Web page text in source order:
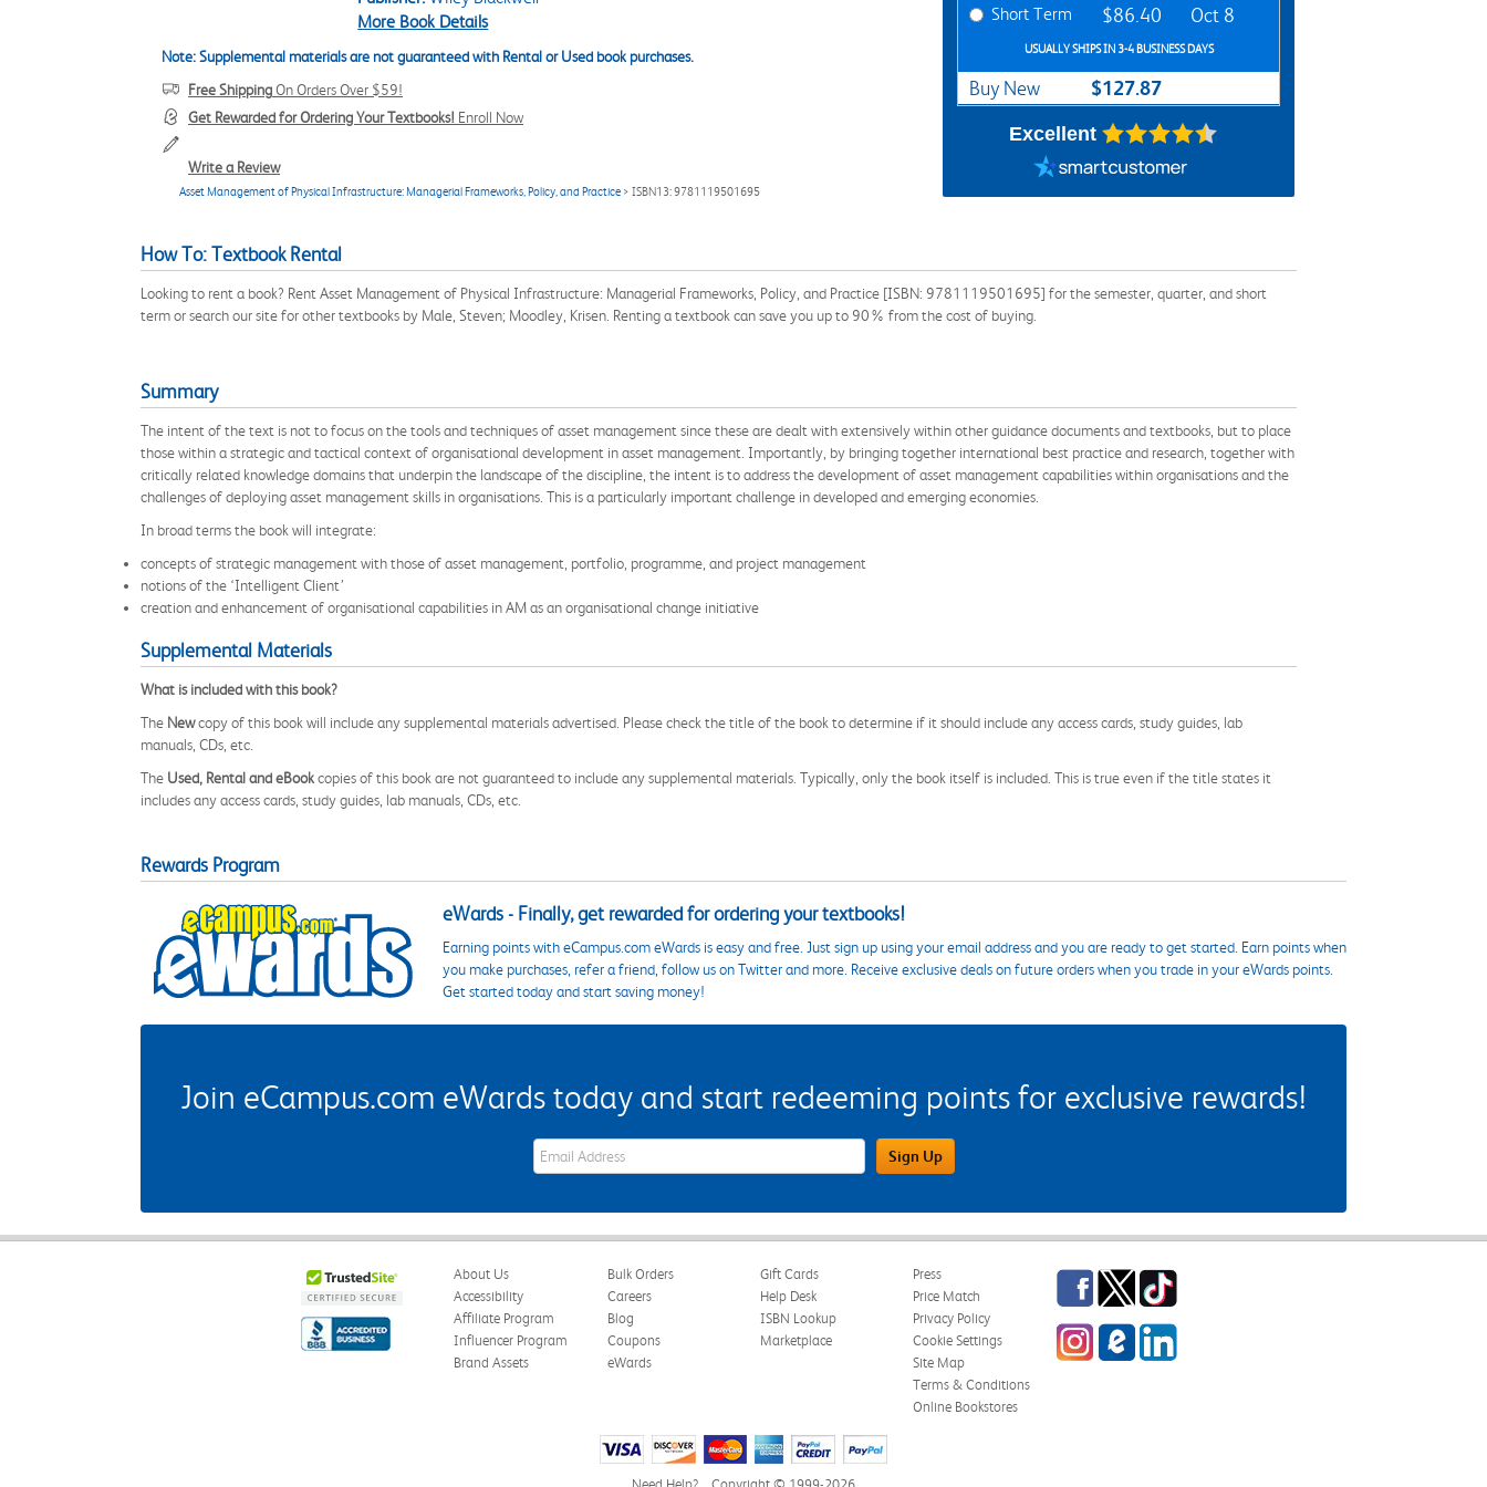
More Book Details
Note: Supplemental materials are not guaranteed with Rental or Used book purchases.
Free ShippingOn Orders Over $59!
Get Rewarded for Ordering Your Textbooks! Enroll Now
Write a Review
Asset Management of Physical Infrastructure: Managerial Frameworks, Policy, and Practice > ISBN13: 9781119501695
Short Term $86.40 Oct 8
USUALLY SHIPS IN 3-4 BUSINESS DAYS
Buy New $127.87
Excellent
How To: Textbook Rental
Looking to rent a book? Rent Asset Management of Physical Infrastructure: Managerial Frameworks, Policy, and Practice [ISBN: 9781119501695] for the semester, quarter, and short
term or search our site for other textbooks by Male, Steven; Moodley, Krisen. Renting a textbook can save you up to 90% from the cost of buying.
Summary
The intent of the text is not to focus on the tools and techniques of asset management since these are dealt with extensively within other guidance documents and textbooks, but to place
those within a strategic and tactical context of organisational development in asset management. Importantly, by bringing together international best practice and research, together with
critically related knowledge domains that underpin the landscape of the discipline, the intent is to address the development of asset management capabilities within organisations and the
challenges of deploying asset management skills in organisations. This is a particularly important challenge in developed and emerging economies.
In broad terms the book will integrate:
concepts of strategic management with those of asset management, portfolio, programme, and project management
notions of the ‘Intelligent Client’
creation and enhancement of organisational capabilities in AM as an organisational change initiative
Supplemental Materials
What is included with this book?
The Newcopy of this book will include any supplemental materials advertised. Please check the title of the book to determine if it should include any access cards, study guides, lab
manuals, CDs, etc.
The Used, Rental and eBookcopies of this book are not guaranteed to include any supplemental materials. Typically, only the book itself is included. This is true even if the title states it
includes any access cards, study guides, lab manuals, CDs, etc.
Rewards Program
eWards - Finally, get rewarded for ordering your textbooks!
Earning points with eCampus.com eWards is easy and free. Just sign up using your email address and you are ready to get started. Earn points when
you make purchases, refer a friend, follow us on Twitter and more. Receive exclusive deals on future orders when you trade in your eWards points.
Get started today and start saving money!
Join eCampus.com eWards today and start redeeming points for exclusive rewards!
eWards Sign Up Email Address Field Sign Up
About Us
Accessibility
Affiliate Program
Influencer Program
Brand Assets
Bulk Orders
Careers
Blog
Coupons
eWards
Gift Cards
Help Desk
ISBN Lookup
Marketplace
Press
Price Match
Privacy Policy
Cookie Settings
Site Map
Terms & Conditions
Online Bookstores
Facebook
TwitterTikTok
InstagrameCampus Blog
LinkedIn